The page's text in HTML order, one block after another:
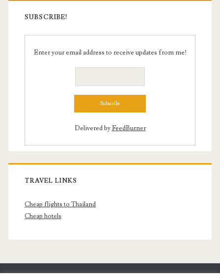
SUBSCRIBE!
Enter your email address to receive updates from me!
Delivered byFeedBurner
TRAVEL LINKS
Cheap flights to Thailand
Cheap hotels